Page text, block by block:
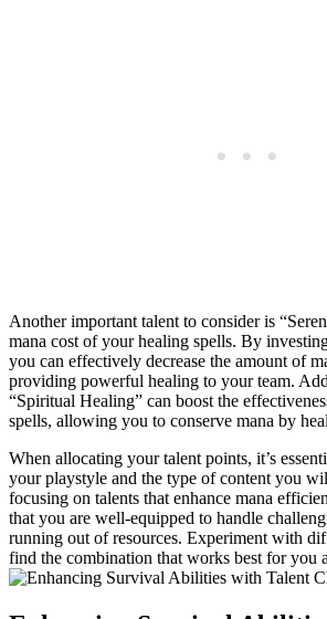
Another important talent to consider is
mana cost of your healing spells. By
you can effectively decrease the amount of
providing powerful healing to your team.
“Spiritual Healing” can boost the
spells, allowing you to conserve mana by
When allocating your talent points, it’s
your playstyle and the type of content you
focusing on talents that enhance mana
that you are well-equipped to handle
running out of resources. Experiment with
find the combination that works best for you